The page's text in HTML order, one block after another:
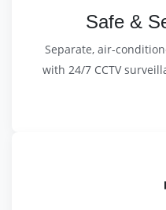
Safe &
Separate, air-
with 24/7 CCTV